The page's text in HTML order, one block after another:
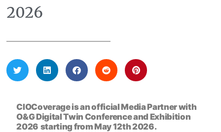
2026
CIOCoverage is an official Media Partner with
O&G Digital Twin Conference and Exhibition
2026 starting from May 12th 2026.